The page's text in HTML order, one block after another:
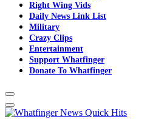
Right Wing Vids
Daily News Link List
Military
Crazy Clips
Entertainment
Support Whatfinger
Donate To Whatfinger